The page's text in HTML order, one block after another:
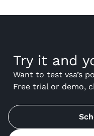
Try it and
Want to test vsa’s
Free trial or demo,